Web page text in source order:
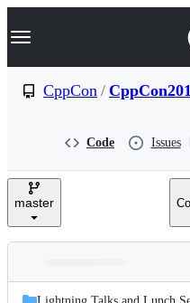
k
p
e
Navigation Menu
CppCon /
Code Issues
master
and
Latest